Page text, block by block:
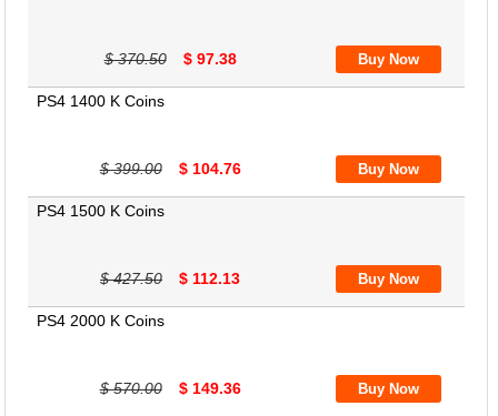
$ 370.50 $ 97.38
PS4 1400 K Coins
$ 399.00 $ 104.76
PS4 1500 K Coins
$ 427.50 $ 112.13
PS4 2000 K Coins
$ 570.00 $ 149.36